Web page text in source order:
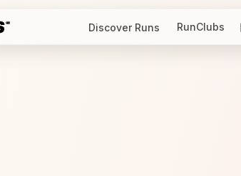
Discover Runs RunClubs